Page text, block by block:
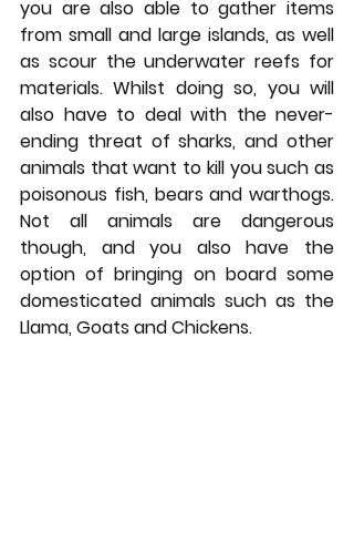
you are also able to gather items
from small and large islands, as well
as scour the underwater reefs for
materials. Whilst doing so, you will
also have to deal with the never-
ending threat of sharks, and other
animals that want to kill you such as
poisonous fish, bears and warthogs.
Not all animals are dangerous
though, and you also have the
option of bringing on board some
domesticated animals such as the
Llama, Goats and Chickens.